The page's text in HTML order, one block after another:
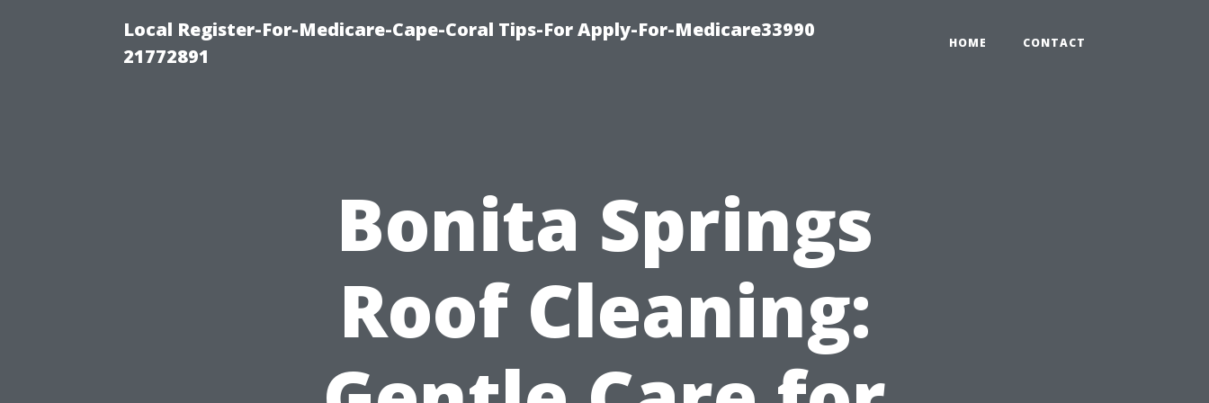
Local Register-For-Medicare-Cape-Coral Tips-For Apply-For-Medicare33990
21772891
HOME CONTACT
Bonita Springs
Roof Cleaning: